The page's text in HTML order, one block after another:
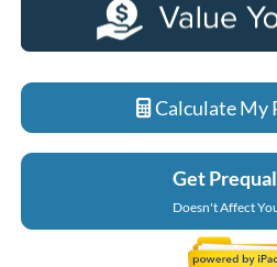
Calculate My
Get
Doesn't Affect